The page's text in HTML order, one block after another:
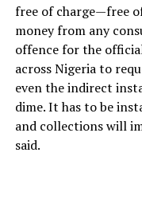
free of charge—free
money from any
offence for the
across Nigeria to
even the indirect
dime. It has to be
and collections will
said.